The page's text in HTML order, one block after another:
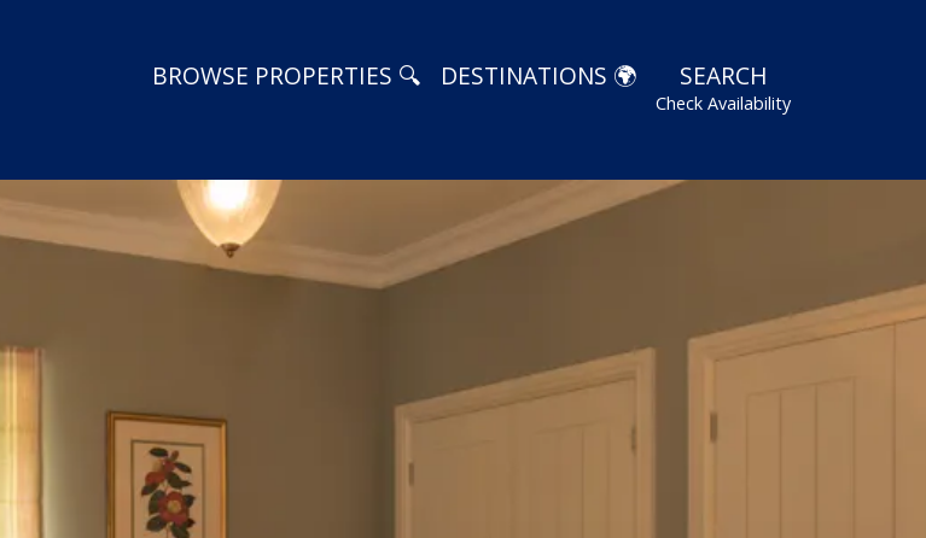
BROWSE PROPERTIES 🔍 DESTINATIONS 🌍 SEARCH
Check Availability